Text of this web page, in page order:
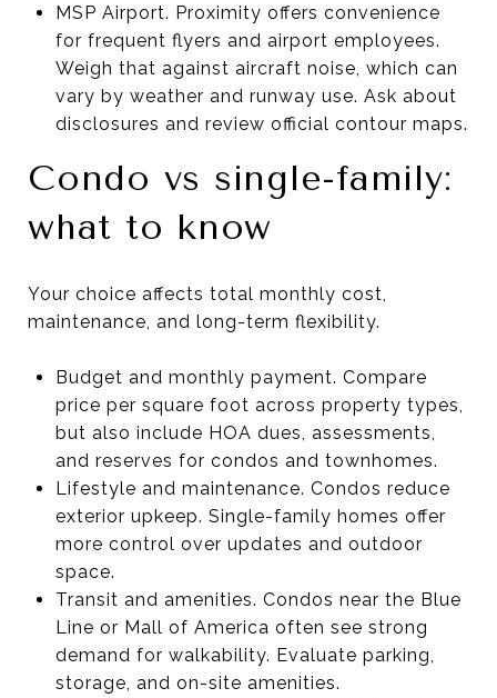
MSP Airport. Proximity offers convenience
for frequent flyers and airport employees.
Weigh that against aircraft noise, which can
vary by weather and runway use. Ask about
disclosures and review official contour maps.
Condo vs single-family:
what to know
Your choice affects total monthly cost,
maintenance, and long-term flexibility.
Budget and monthly payment. Compare
price per square foot across property types,
but also include HOA dues, assessments,
and reserves for condos and townhomes.
Lifestyle and maintenance. Condos reduce
exterior upkeep. Single-family homes offer
more control over updates and outdoor
space.
Transit and amenities. Condos near the Blue
Line or Mall of America often see strong
demand for walkability. Evaluate parking,
storage, and on-site amenities.